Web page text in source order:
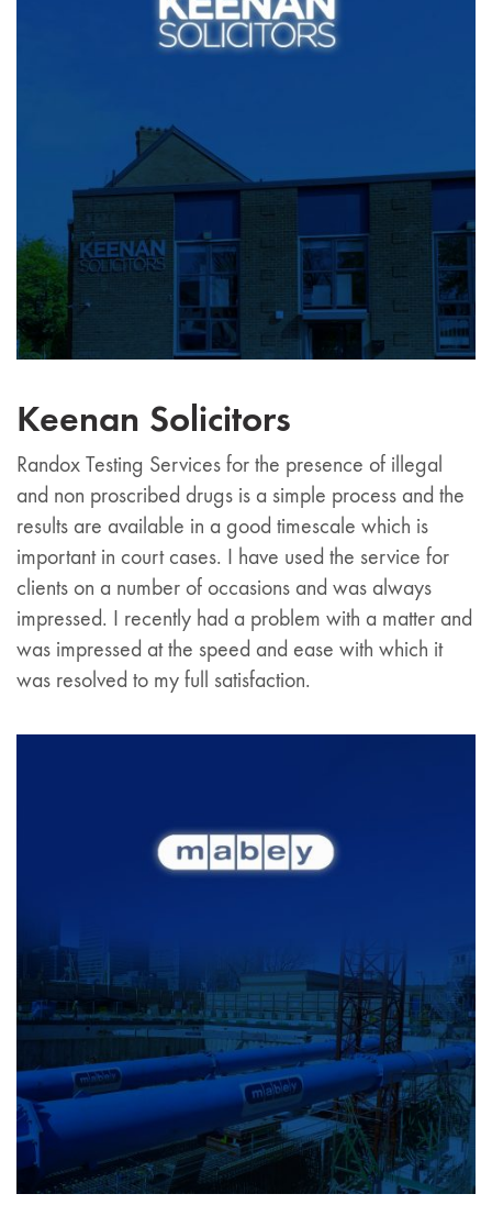
Keenan Solicitors
Randox Testing Services for the presence of illegal
and non proscribed drugs is a simple process and the
results are available in a good timescale which is
important in court cases. I have used the service for
clients on a number of occasions and was always
impressed. I recently had a problem with a matter and
was impressed at the speed and ease with which it
was resolved to my full satisfaction.